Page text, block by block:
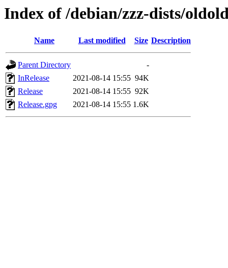
Index of /debian/zzz-dists/
Name Last modified Size Description
Parent Directory
-
InRelease
2021-08-14 15:55 94K
Release
2021-08-14 15:55 92K
Release.gpg
2021-08-14 15:55 1.6K